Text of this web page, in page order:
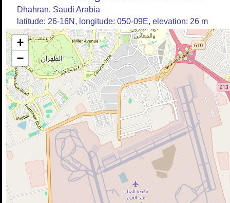
Dhahran, Saudi Arabia
latitude: 26-16N, longitude: 050-09E, elevation: 26 m
+
−